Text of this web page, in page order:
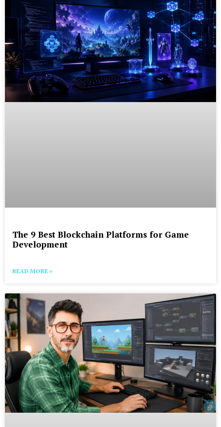
The 9 Best Blockchain Platforms for Game
Development
READ MORE »